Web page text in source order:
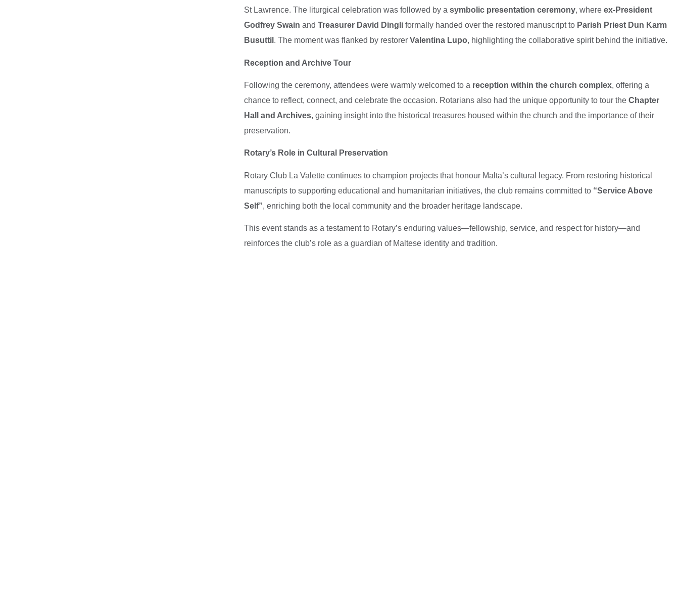
St Lawrence. The liturgical celebration was followed by asymbolic presentation ceremony, whereex-President
Godfrey Swain andTreasurer David Dingli formally handed over the restored manuscript to Parish Priest Dun Karm
Busuttil . The moment was flanked by restorerValentina Lupo, highlighting the collaborative spirit behind the initiative.
Reception and Archive Tour
Following the ceremony, attendees were warmly welcomed to a reception within the church complex, offering a
chance to reflect, connect, and celebrate the occasion. Rotarians also had the unique opportunity to tour theChapter
Hall and Archives, gaining insight into the historical treasures housed within the church and the importance of their
preservation.
Rotary’s Role in Cultural Preservation
Rotary Club La Valette continues to champion projects that honour Malta’s cultural legacy. From restoring historical
manuscripts to supporting educational and humanitarian initiatives, the club remains committed to “Service Above
Self”, enriching both the local community and the broader heritage landscape.
This event stands as a testament to Rotary’s enduring values—fellowship, service, and respect for history—and
reinforces the club’s role as a guardian of Maltese identity and tradition.